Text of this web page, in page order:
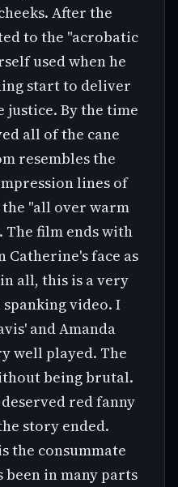
After the
to the "acrobatic
used when he
start to deliver
justice. By the time
all of the cane
resembles the
lines of
"all over warm
film ends with
Catherine's face as
all, this is a very
video. I
and Amanda
well played. The
being brutal.
red fanny
story ended.
the consummate
in many parts